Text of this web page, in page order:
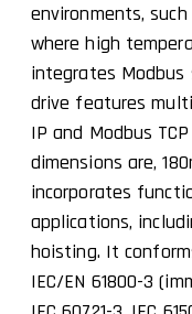
environments,
where high
integrates Modbus
drive features
IP and Modbus
dimensions are,
incorporates
applications,
hoisting. It
IEC/EN 61800-3